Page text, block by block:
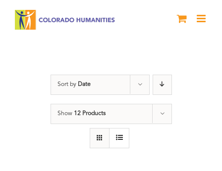
Sort by Date
Show 12 Products